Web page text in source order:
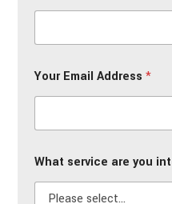
Your Email Address*
What service are you